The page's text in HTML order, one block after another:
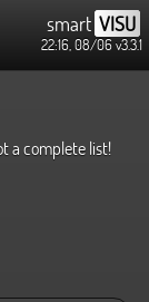
smart VISU
22:16, 08/06v3.3.1
a complete list!